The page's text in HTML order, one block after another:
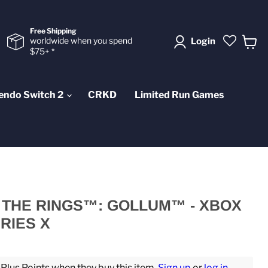
Free Shipping
worldwide when you spend
$75+ *
Login
Switch 2 CRKD Limited Run Games
THE RINGS™: GOLLUM™ - XBOX
X